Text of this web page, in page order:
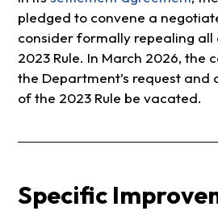
pledged to convene a
consider formally repealing all
2023 Rule. In March 2026, the
the Department’s request and
of the 2023 Rule be vacated.
Specific